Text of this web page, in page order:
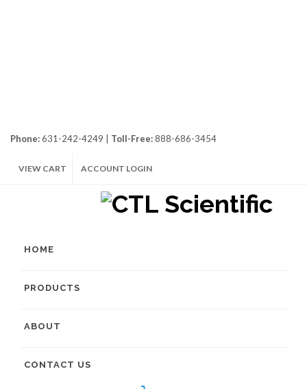
Phone:631-242-4249 | Toll-Free:888-686-3454
VIEW CART ACCOUNT LOGIN
HOME
PRODUCTS
ABOUT
CONTACT US